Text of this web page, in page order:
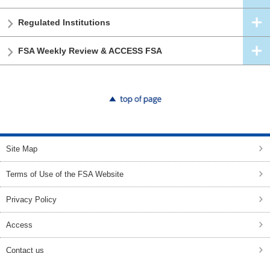
Regulated Institutions
FSA Weekly Review & ACCESS FSA
Site Map
Terms of Use of the FSA Website
Privacy Policy
Access
Contact us